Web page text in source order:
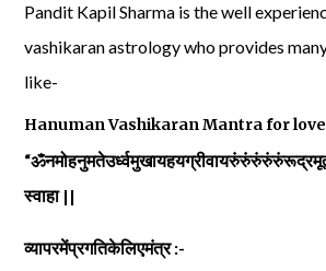
Pandit Kapil Sharma is the well
vashikaran astrology who provides
like-
Hanuman Vashikaran Mantra for
स्वाहा ||
व्यापरमेंप्रगतिकेलिएमंत्र :-